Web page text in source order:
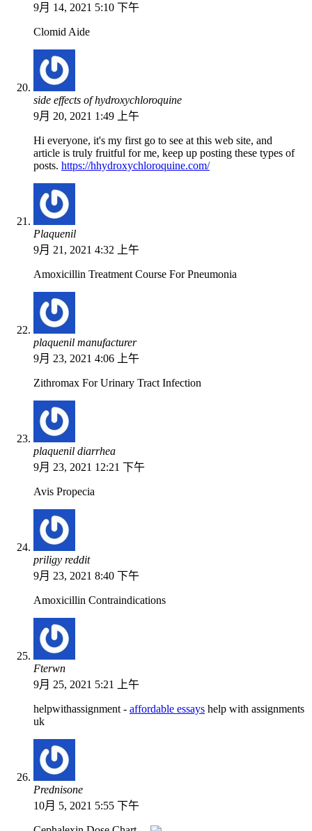
9月 14, 2021 5:10 下午
Clomid Aide
side effects of hydroxychloroquine
9月 20, 2021 1:49 上午
Hi everyone, it's my first go to see at this web site, and
article is truly fruitful for me, keep up posting these types of
posts. https://hhydroxychloroquine.com/
Plaquenil
9月 21, 2021 4:32 上午
Amoxicillin Treatment Course For Pneumonia
plaquenil manufacturer
9月 23, 2021 4:06 上午
Zithromax For Urinary Tract Infection
plaquenil diarrhea
9月 23, 2021 12:21 下午
Avis Propecia
priligy reddit
9月 23, 2021 8:40 下午
Amoxicillin Contraindications
Fterwn
9月 25, 2021 5:21 上午
helpwithassignment - affordable essays help with assignments
uk
Prednisone
10月 5, 2021 5:55 下午